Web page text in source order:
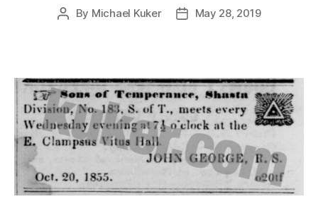
Post
By Michael Kuker
PostMay 28, 2019